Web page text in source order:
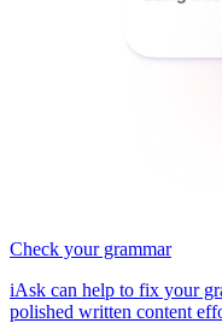
Check your grammar
iAsk can help to fix your
polished written content